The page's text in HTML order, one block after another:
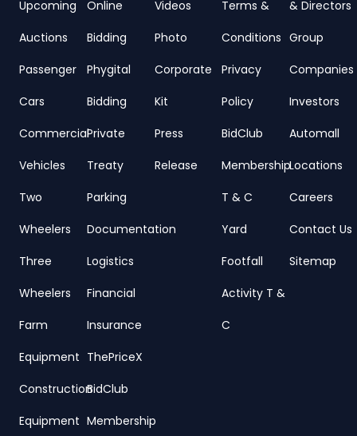
Upcoming
Auctions
Passenger
Cars
Commercial
Vehicles
Two
Wheelers
Three
Wheelers
Farm
Equipment
Construction
Equipment
Online
Bidding
Phygital
Bidding
Private
Treaty
Parking
Documentation
Logistics
Financial
Insurance
ThePriceX
BidClub
Membership
Videos
Photo
Corporate
Kit
Press
Release
Terms &
Conditions
Privacy
Policy
BidClub
Membership
T & C
Yard
Footfall
Activity T &
C
& Directors
Group
Companies
Investors
Automall
Locations
Careers
Contact Us
Sitemap